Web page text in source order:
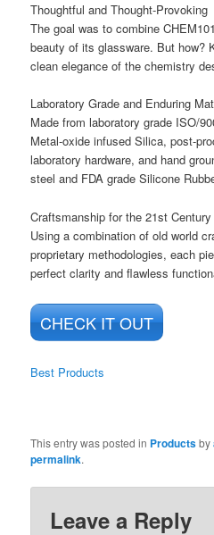
Thoughtful and Thought-Provoking
The goal was to combine
beauty of its glassware. But how?
clean elegance of the chemistry
Laboratory Grade and Enduring
Made from laboratory grade ISO/
Metal-oxide infused Silica, post-
laboratory hardware, and hand
steel and FDA grade Silicone
Craftsmanship for the 21st Century
Using a combination of old world
proprietary methodologies, each
perfect clarity and flawless
CHECK IT OUT
Best Products
This entry was posted in Productsby
permalink.
Leave a Reply